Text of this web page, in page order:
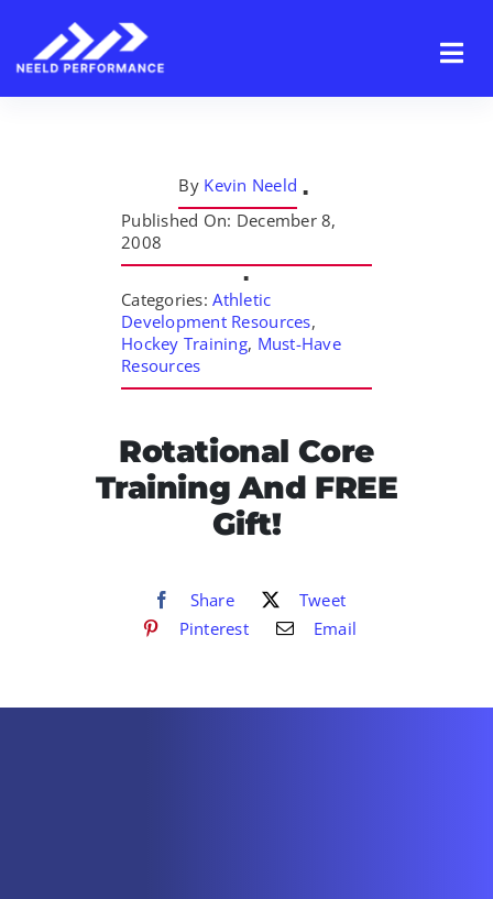
content
By Kevin Neeld ▪
Published On: December 8,
2008
▪
Categories:Athletic
Development Resources,
Hockey Training, Must-Have
Resources
Rotational Core
Training And FREE
Gift!
Share
Tweet
Pinterest
Email